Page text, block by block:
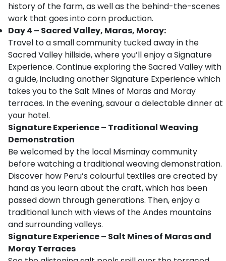
history of the farm, as well as the behind-the-scenes
work that goes into corn production.
Day 4 – Sacred Valley, Maras, Moray:
Travel to a small community tucked away in the
Sacred Valley hillside, where you’ll enjoy a Signature
Experience. Continue exploring the Sacred Valley with
a guide, including another Signature Experience which
takes you to the Salt Mines of Maras and Moray
terraces. In the evening, savour a delectable dinner at
your hotel.
Signature Experience – Traditional Weaving
Demonstration
Be welcomed by the local Misminay community
before watching a traditional weaving demonstration.
Discover how Peru’s colourful textiles are created by
hand as you learn about the craft, which has been
passed down through generations. Then, enjoy a
traditional lunch with views of the Andes mountains
and surrounding valleys.
Signature Experience – Salt Mines of Maras and
Moray Terraces